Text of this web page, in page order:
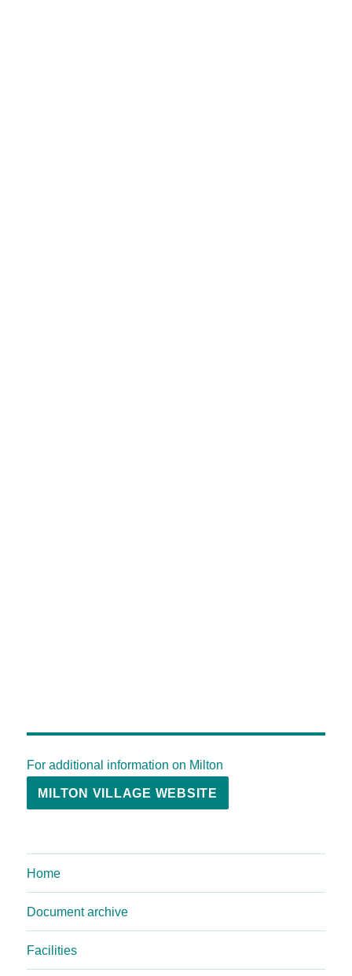
For additional information on Milton
MILTON VILLAGE WEBSITE
Home
Document archive
Facilities